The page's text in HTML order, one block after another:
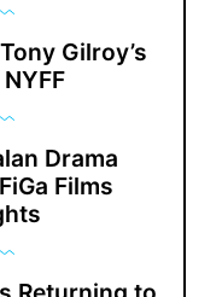
Gilroy’s
Drama
Films